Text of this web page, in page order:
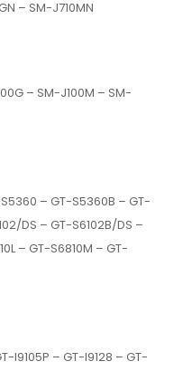
– SM-J710MN
– SM-J100M – SM-
– GT-S5360B – GT-
DS – GT-S6102B/DS –
– GT-S6810M – GT-
I9105P – GT-I9128 – GT-